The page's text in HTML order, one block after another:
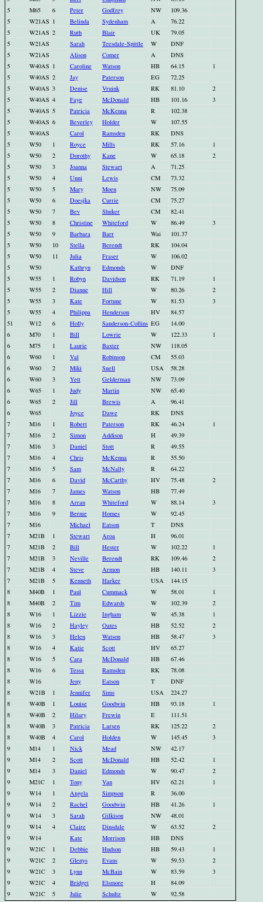
5
M65 6 Peter Godfrey NW
109.36
5
W21AS 1 Belinda Sydenham A
76.22
5
W21AS 2 Ruth Blair UK
79.05
5
W21AS Sarah Teesdale-Spittle W
DNF
5
W21AS Alison Comer A
DNS
5
W40AS 1 Caroline Watson HB 64.15
1
5
W40AS 2 Jay Paterson EG
72.25
5
W40AS 3 Denise Vruink RK 81.10
2
5
W40AS 4 Faye McDonald HB 101.16
3
5
W40AS 5 Patricia McKenna R
102.38
5
W40AS 6 Beverley Holder W
107.55
5
W40AS Carol Ramsden RK
DNS
5
W50 1 Royce Mills RK 57.16
1
5
W50 2 Dorothy Kane W 65.18
2
5
W50 3 Joanna Stewart A
71.25
5
W50 4 Unni Lewis CM
73.32
5
W50 5 Mary Moen NW
75.09
5
W50 6 Doesjka Currie CM
75.27
5
W50 7 Bev Shuker CM
82.41
5
W50 8 Christine Whiteford W 86.49
3
5
W50 9 Barbara Barr Wai
101.37
5
W50 10 Stella Berendt RK
104.04
5
W50 11 Julia Fraser W
106.02
5
W50 Kathryn Edmonds W
DNF
5
W55 1 Robyn Davidson RK 71.19
1
5
W55 2 Dianne Hill W 80.26
2
5
W55 3 Kate Fortune W 81.53
3
5
W55 4 Philippa Henderson HV
84.57
51
W12 6 Holly Sanderson-Collins EG
14.00
6
M70 1 Bill Lowrie W 122.33
1
6
M75 1 Laurie Baxter NW
118.05
6
W60 1 Val Robinson CM
55.03
6
W60 2 Miki Snell USA
58.28
6
W60 3 Yett Gelderman NW
73.09
6
W65 1 Judy Martin NW
65.40
6
W65 2 Jill Brewis A
96.41
6
W65 Joyce Dawe RK
DNS
7
M16 1 Robert Paterson RK 46.24
1
7
M16 2 Simon Addison H
49.39
7
M16 3 Daniel Stott R
49.55
7
M16 4 Chris McKenna R
55.50
7
M16 5 Sam McNally R
64.22
7
M16 6 David McCarthy HV 75.48
2
7
M16 7 James Watson HB
77.49
7
M16 8 Arran Whiteford W 88.14
3
7
M16 9 Bernie Homes W
92.45
7
M16 Michael Eatson T
DNS
7
M21B 1 Stewart Aroa H
96.01
7
M21B 2 Bill Hester W 102.22
1
7
M21B 3 Neville Berendt RK 109.46
2
7
M21B 4 Steve Armon HB 140.11
3
7
M21B 5 Kenneth Harker USA
144.15
8
M40B 1 Paul Cummack W 58.01
1
8
M40B 2 Tim Edwards W 102.39
2
8
W16 1 Lizzie Ingham W 45.38
1
8
W16 2 Hayley Oates HB 52.52
2
8
W16 3 Helen Watson HB 58.47
3
8
W16 4 Katie Scott HV
65.27
8
W16 5 Cara McDonald HB
67.46
8
W16 6 Tessa Ramsden RK
78.08
8
W16 Jeny Eatson T
DNF
8
W21B 1 Jennifer Sims USA
224.27
8
W40B 1 Louise Goodwin HB 93.18
1
8
W40B 2 Hilary Frewin E
111.51
8
W40B 3 Patricia Larsen RK 125.22
2
8
W40B 4 Carol Holden W 145.45
3
9
M14 1 Nick Mead NW
42.17
9
M14 2 Scott McDonald HB 52.42
1
9
M14 3 Daniel Edmonds W 90.47
2
9
M21C 1 Tony Van HV 62.21
1
9
W14 1 Angela Simpson R
36.00
9
W14 2 Rachel Goodwin HB 41.26
1
9
W14 3 Sarah Gilkison NW
48.01
9
W14 4 Claire Dinsdale W 63.52
2
9
W14 Kate Morrison HB
DNS
9
W21C 1 Debbie Hudson HB 59.43
1
9
W21C 2 Glenys Evans W 59.53
2
9
W21C 3 Lynn McBain W 83.59
3
9
W21C 4 Bridget Elsmore H
84.09
9
W21C 5 Julie Schultz W 92.58